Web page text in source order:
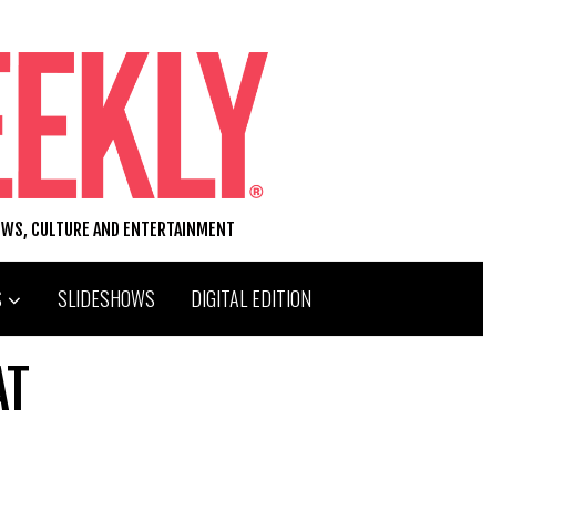
CULTURE AND ENTERTAINMENT
SLIDESHOWS DIGITAL EDITION